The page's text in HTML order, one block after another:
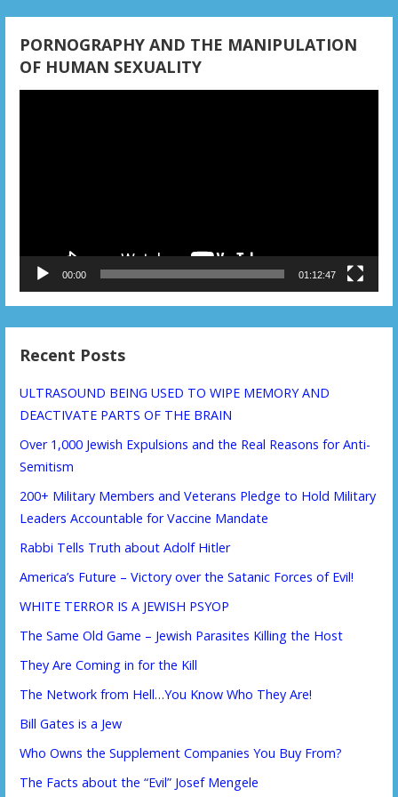
PORNOGRAPHY AND THE MANIPULATION
OF HUMAN SEXUALITY
00:00 01:12:47
Recent Posts
ULTRASOUND BEING USED TO WIPE MEMORY AND
DEACTIVATE PARTS OF THE BRAIN
Over 1,000 Jewish Expulsions and the Real Reasons for Anti-
Semitism
200+ Military Members and Veterans Pledge to Hold Military
Leaders Accountable for Vaccine Mandate
Rabbi Tells Truth about Adolf Hitler
America’s Future – Victory over the Satanic Forces of Evil!
WHITE TERROR IS A JEWISH PSYOP
The Same Old Game – Jewish Parasites Killing the Host
They Are Coming in for the Kill
The Network from Hell…You Know Who They Are!
Bill Gates is a Jew
Who Owns the Supplement Companies You Buy From?
The Facts about the “Evil” Josef Mengele